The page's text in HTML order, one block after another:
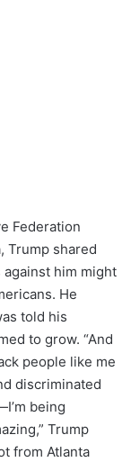
Federation
Trump shared
him might
He
told his
to grow. “And
people like me
discriminated
being
Trump
from Atlanta